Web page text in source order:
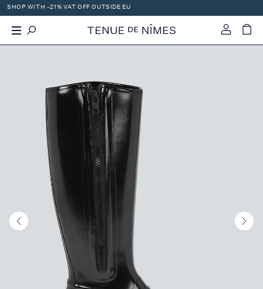
SHOP WITH -21% VAT OFF OUTSIDE EU
0
X